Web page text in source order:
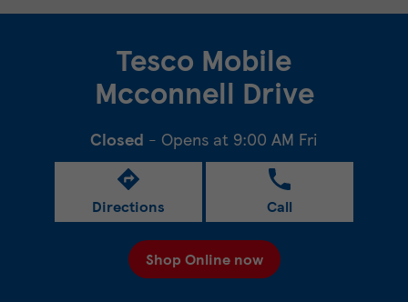
Tesco Mobile
Mcconnell Drive
Closed - Opens at 9:00 AM Fri
Directions Call
Shop Online now